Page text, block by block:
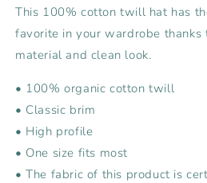
This 100% cotton twill hat has
favorite in your wardrobe thanks
material and clean look.
• 100% organic cotton twill
• Classic brim
• High profile
• One size fits most
• The fabric of this product is